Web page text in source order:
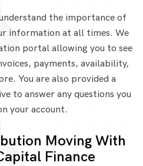
the importance of
information at all times. We
portal allowing you to see
payments, availability,
You are also provided a
to answer any questions you
your account.
Moving With
Finance